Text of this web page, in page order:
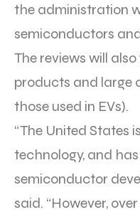
the administration
semiconductors
The reviews will
products and large
those used in EVs).
“The United States
technology, and
semiconductor
said. “However,